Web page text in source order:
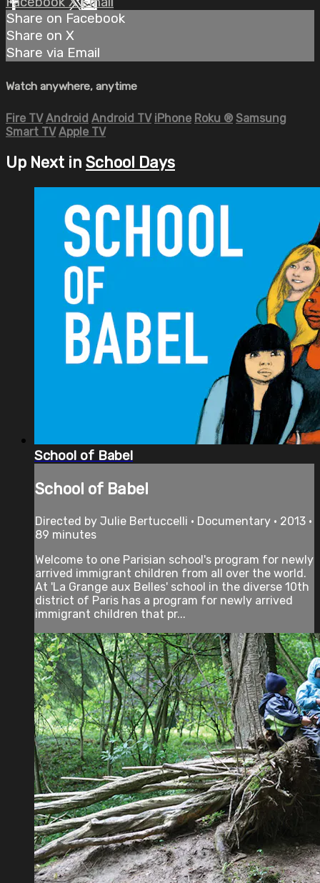
Share on Facebook
Share on X
Share via Email
Watch anywhere, anytime
Fire TV Android Android TV iPhone Roku ® Samsung
Smart TV Apple TV
Up Next in School Days
School of Babel
School of Babel
Directed by Julie Bertuccelli • Documentary • 2013 •
89 minutes
Welcome to one Parisian school's program for newly
arrived immigrant children from all over the world.
At 'La Grange aux Belles' school in the diverse 10th
district of Paris has a program for newly arrived
immigrant children that pr...